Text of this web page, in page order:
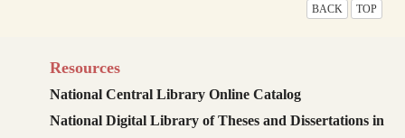
BACK TOP
Resources
National Central Library Online Catalog
National Digital Library of Theses and Dissertations in